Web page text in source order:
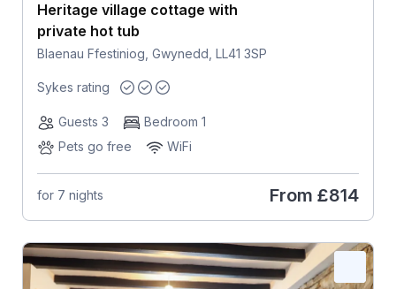
Heritage village cottage with
private hot tub
Blaenau Ffestiniog, Gwynedd, LL41 3SP
Sykes rating
Guests 3
Bedroom 1
Pets go free
WiFi
for 7 nights From £814